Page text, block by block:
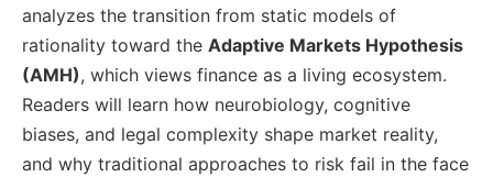
analyzes the transition from static models of
rationality toward the Adaptive Markets Hypothesis
(AMH), which views finance as a living ecosystem.
Readers will learn how neurobiology, cognitive
biases, and legal complexity shape market reality,
and why traditional approaches to risk fail in the face